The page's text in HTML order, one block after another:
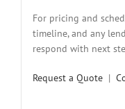
For pricing and
timeline, and any
respond with next
Request a Quote |